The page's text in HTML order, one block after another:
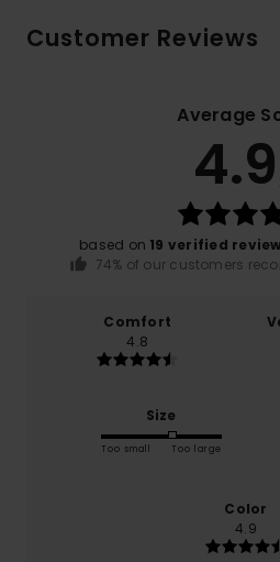
Customer Reviews
Average
4.9
based on 19 verified
74% of our customers
Comfort
4.8
Size
Too small Too large
Color
4.9